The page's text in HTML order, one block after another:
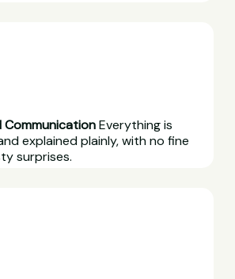
CommunicationEverything is
explained plainly, with no fine
surprises.